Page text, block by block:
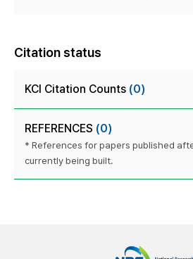
Citation status
KCI Citation Counts (0)
REFERENCES (0)
* References for papers published
currently being built.